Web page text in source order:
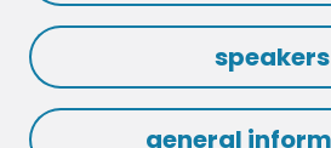
speakers
general